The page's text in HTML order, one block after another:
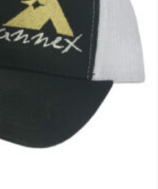
chosen